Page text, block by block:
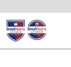
Skip
to
main